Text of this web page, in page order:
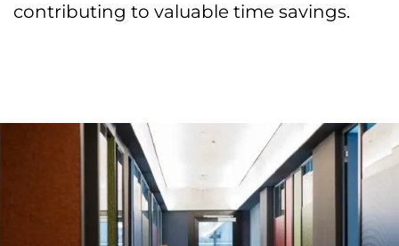
contributing to valuable time savings.